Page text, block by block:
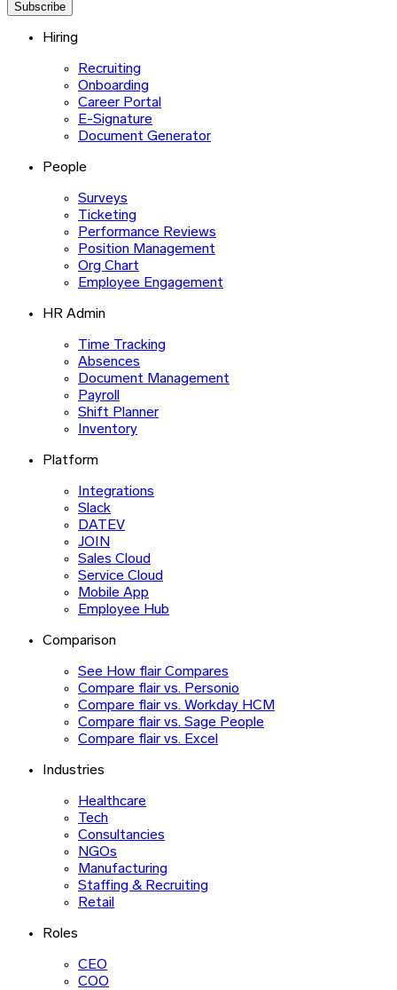
Subscribe
Hiring
Recruiting
Onboarding
Career Portal
E-Signature
Document Generator
People
Surveys
Ticketing
Performance Reviews
Position Management
Org Chart
Employee Engagement
HR Admin
Time Tracking
Absences
Document Management
Payroll
Shift Planner
Inventory
Platform
Integrations
Slack
DATEV
JOIN
Sales Cloud
Service Cloud
Mobile App
Employee Hub
Comparison
See How flair Compares
Compare flair vs. Personio
Compare flair vs. Workday HCM
Compare flair vs. Sage People
Compare flair vs. Excel
Industries
Healthcare
Tech
Consultancies
NGOs
Manufacturing
Staffing & Recruiting
Retail
Roles
CEO
COO